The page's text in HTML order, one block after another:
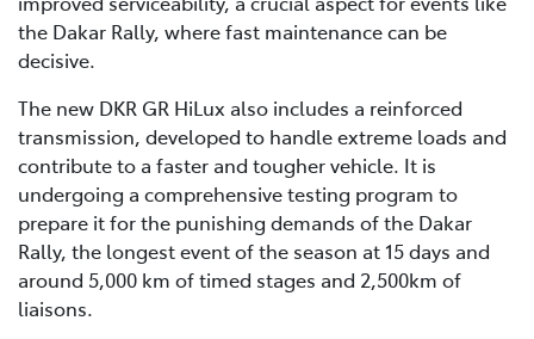
the Dakar Rally, where fast maintenance can be
decisive.
The new DKR GR HiLux also includes a reinforced
transmission, developed to handle extreme loads and
contribute to a faster and tougher vehicle. It is
undergoing a comprehensive testing program to
prepare it for the punishing demands of the Dakar
Rally, the longest event of the season at 15 days and
around 5,000 km of timed stages and 2,500km of
liaisons.